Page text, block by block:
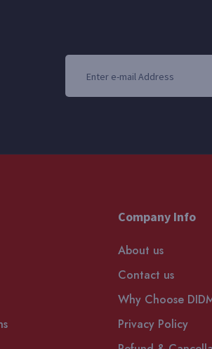
Company Info
About us
Contact us
Why Choose
Privacy Policy